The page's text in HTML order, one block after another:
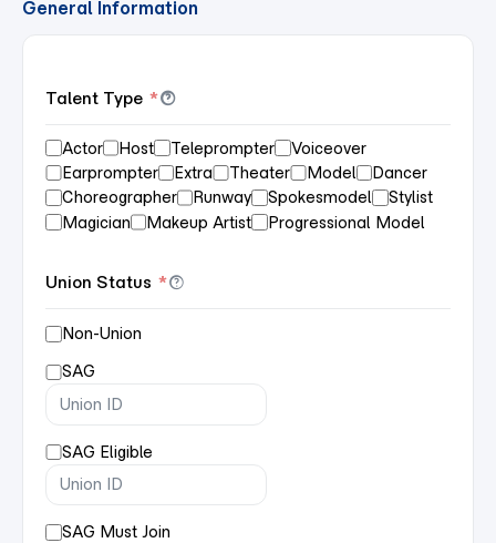
General Information
Talent Type *
Actor Host Teleprompter
Voiceover
Earprompter
Extra Theater Model
Dancer
Choreographer
Runway Spokesmodel
Stylist
Magician
Makeup Artist Progressional Model
Union Status *
Non-Union
SAG
SAG Eligible
SAG Must Join